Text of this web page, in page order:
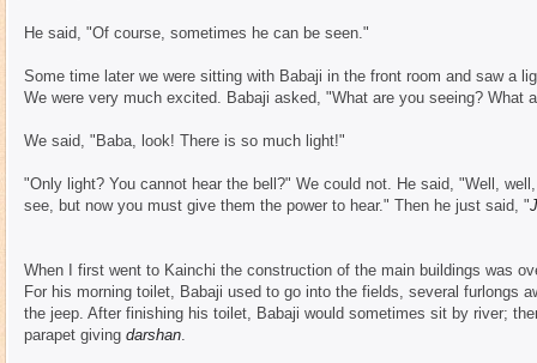
He said, "Of course, sometimes he can be seen."
Some time later we were sitting with Babaji in the front room and saw a
We were very much excited. Babaji asked, "What are you seeing? What
We said, "Baba, look! There is so much light!"
"Only light? You cannot hear the bell?" We could not. He said, "Well,
see, but now you must give them the power to hear." Then he just said, "
When I first went to Kainchi the construction of the main buildings was
For his morning toilet, Babaji used to go into the fields, several furlongs
the jeep. After finishing his toilet, Babaji would sometimes sit by river;
parapet giving darshan.